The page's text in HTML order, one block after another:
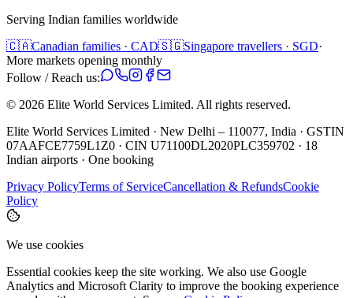
Serving Indian families worldwide
🇨🇦Canadian families · CAD🇸🇬Singapore travellers · SGD·
More markets opening monthly
Follow / Reach us:
© 2026 Elite World Services Limited. All rights reserved.
Elite World Services Limited · New Delhi – 110077, India · GSTIN
07AAFCE7759L1Z0 · CIN U71100DL2020PLC359702 · 18
Indian airports · One booking
Privacy PolicyTerms of ServiceCancellation & RefundsCookie
Policy
We use cookies
Essential cookies keep the site working. We also use Google
Analytics and Microsoft Clarity to improve the booking experience